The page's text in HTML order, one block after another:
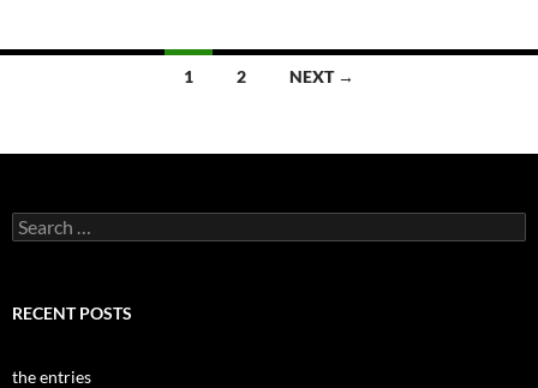
1 2 NEXT →
Search
for:
RECENT POSTS
the entries